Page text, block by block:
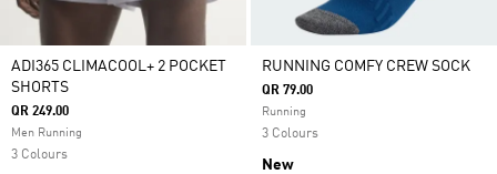
ADI365 CLIMACOOL+ 2 POCKET
SHORTS
QR 249.00
Men Running
3 Colours
RUNNING COMFY CREW SOCK
QR 79.00
Running
3 Colours
New